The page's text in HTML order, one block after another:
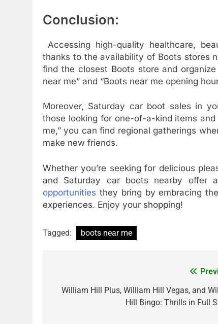
Conclusion:
Accessing high-quality healthcare,
thanks to the availability of Boots stores
find the closest Boots store and
near me” and “Boots near me opening
Moreover, Saturday car boot sales in
those looking for one-of-a-kind items
me,” you can find regional gatherings
make new friends.
Whether you’re seeking for delicious
and Saturday car boots nearby offer
opportunities they bring by embracing
experiences. Enjoy your shopping!
Tagged: boots near me
navigation
William Hill Plus, William Hill Vegas, and
Hill Bingo: Thrills in Full